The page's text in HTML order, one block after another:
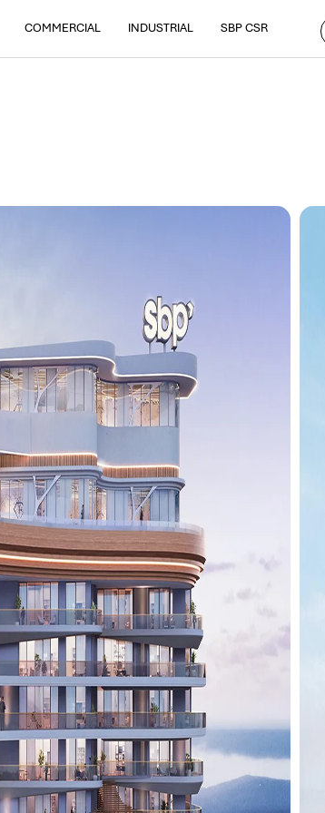
COMMERCIAL INDUSTRIAL SBP CSR